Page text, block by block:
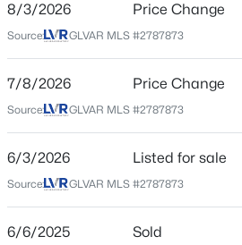
Beds Baths
2651 Thornview St, Las Vegas, NV 89135
New - 11 Hours Ago
Price per Sq Ft
$299
Jun 3, 2026
Location
Street Address
4818 Al Carrison St
8/3/2026 Price Change
Source: GLVAR MLS #2787873
7/8/2026 Price Change
Source: GLVAR MLS #2787873
6/3/2026 Listed for sale
Source: GLVAR MLS #2787873
6/6/2025 Sold